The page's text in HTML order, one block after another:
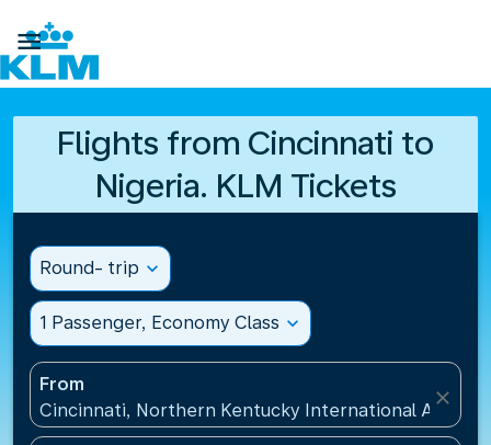

Flights from Cincinnati to
Nigeria. KLM Tickets
Round- trip expand_more
1 Passenger, Economy Class expand_more
From
Cincinnati, Northern Kentucky International
close